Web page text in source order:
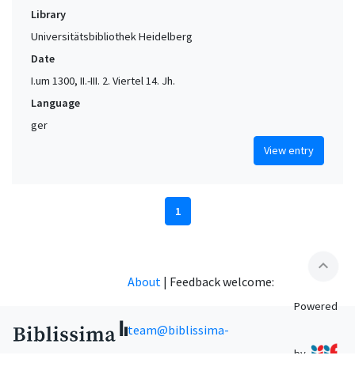
Library
Universitätsbibliothek Heidelberg
Date
I.um 1300, II.-III. 2. Viertel 14. Jh.
Language
ger
View entry
1
expand_less
About | Feedback welcome:
team@biblissima-
Powered
by